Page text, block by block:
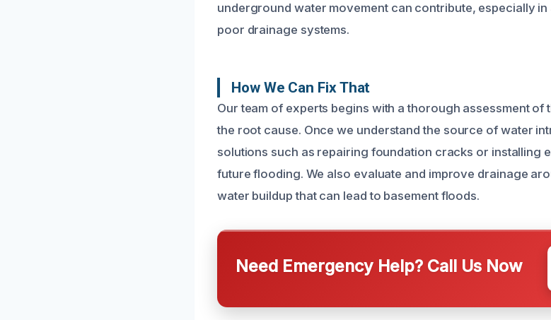
underground water movement can contribute, especially
poor drainage systems.
How We Can Fix That
Our team of experts begins with a thorough assessment
the root cause. Once we understand the source of water
solutions such as repairing foundation cracks or installing
future flooding. We also evaluate and improve drainage
water buildup that can lead to basement floods.
Need Emergency Help? Call Us Now